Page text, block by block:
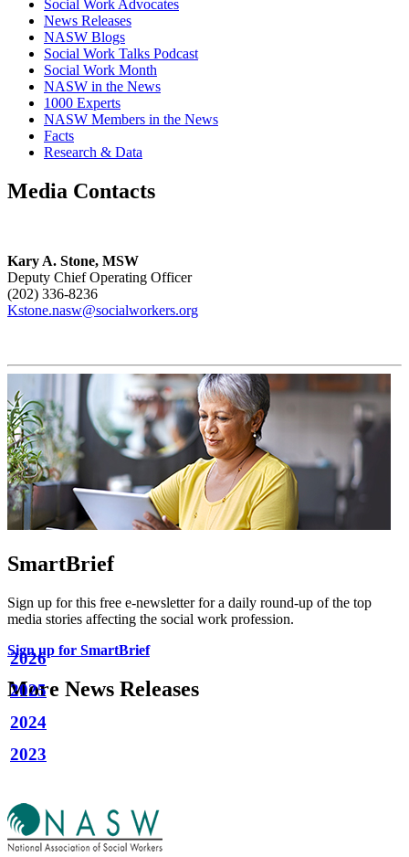
Social Work Advocates
News Releases
NASW Blogs
Social Work Talks Podcast
Social Work Month
NASW in the News
1000 Experts
NASW Members in the News
Facts
Research & Data
Media Contacts
Kary A. Stone, MSW
Deputy Chief Operating Officer
(202) 336-8236
Kstone.nasw@socialworkers.org
SmartBrief
Sign up for this free e-newsletter for a daily round-up of the top
media stories affecting the social work profession.
Sign up for SmartBrief
More News Releases
2026
2025
2024
2023